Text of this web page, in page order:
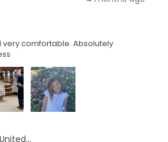
comfortable. Absolutely
Louisiana, United States